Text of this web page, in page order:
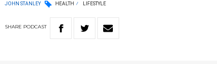
JOHN STANLEY HEALTH LIFESTYLE
SHARE PODCAST